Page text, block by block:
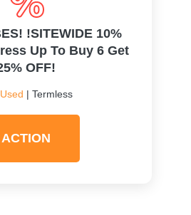
!SITEWIDE 10%
Up To Buy 6 Get
OFF!
| Termless
ACTION